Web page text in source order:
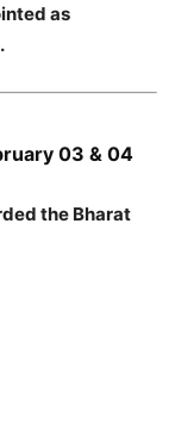
as
03 & 04
the Bharat